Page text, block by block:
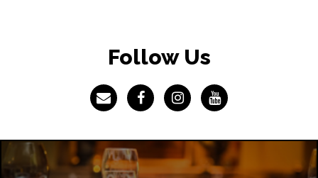
Follow Us